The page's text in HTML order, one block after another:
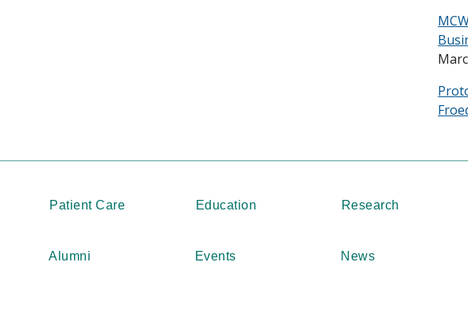
Patient Care Education Research
Alumni Events News